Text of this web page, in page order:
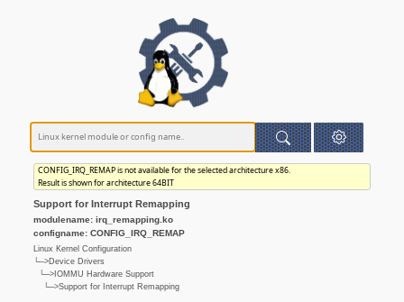
CONFIG_IRQ_REMAP is not available for the selected architecture x86.
Result is shown for architecture 64BIT
Support for Interrupt Remapping
modulename: irq_remapping.ko
configname: CONFIG_IRQ_REMAP
Linux Kernel Configuration
└─>Device Drivers
└─>IOMMU Hardware Support
└─>Support for Interrupt Remapping